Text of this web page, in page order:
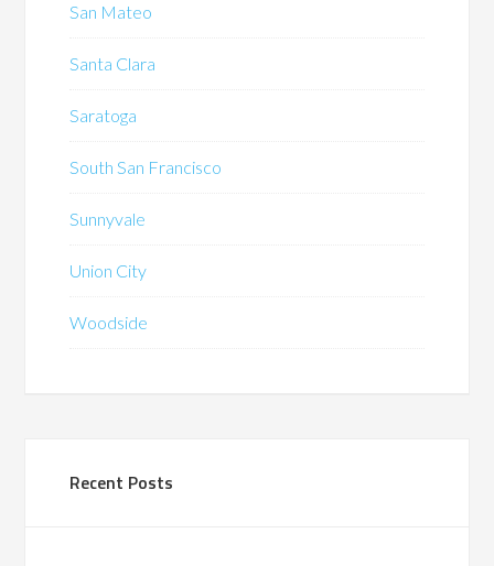
San Mateo
Santa Clara
Saratoga
South San Francisco
Sunnyvale
Union City
Woodside
Recent Posts